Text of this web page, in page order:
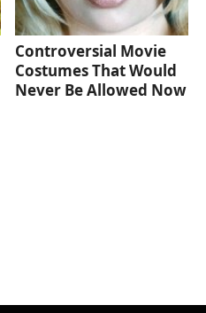
Controversial Movie
Costumes That Would
Never Be Allowed Now